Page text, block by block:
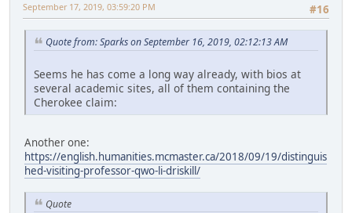
#16
September 17, 2019, 03:59:20 PM
Quote from: Sparks on September 16, 2019, 02:12:13 AM
Seems he has come a long way already, with bios at
several academic sites, all of them containing the
Cherokee claim:
Another one:
https://english.humanities.mcmaster.ca/2018/09/19/distinguis
hed-visiting-professor-qwo-li-driskill/
Quote